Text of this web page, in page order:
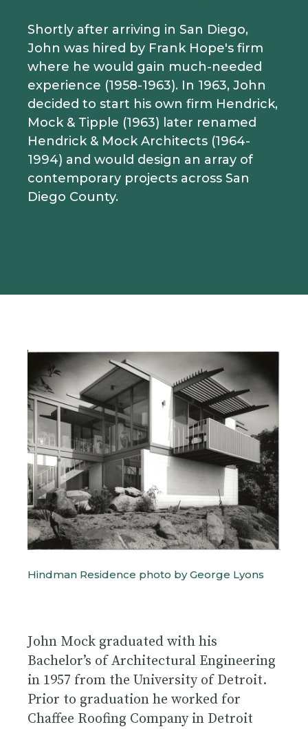
Shortly after arriving in San Diego,
John was hired by Frank Hope's firm
where he would gain much-needed
experience (1958-1963). In 1963, John
decided to start his own firm Hendrick,
Mock & Tipple (1963) later renamed
Hendrick & Mock Architects (1964-
1994) and would design an array of
contemporary projects across San
Diego County.
Hindman Residence photo by George Lyons
John Mock graduated with his
Bachelor’s of Architectural Engineering
in 1957 from the University of Detroit.
Prior to graduation he worked for
Chaffee Roofing Company in Detroit